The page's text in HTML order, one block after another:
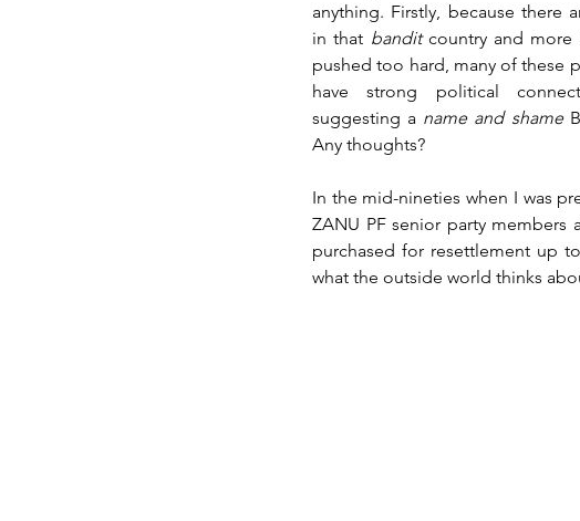
anything. Firstly, because there
in that bandit country and
pushed too hard, many of these
have strong political
suggesting a name and shame
Any thoughts?
In the mid-nineties when I was
ZANU PF senior party
purchased for resettlement up
what the outside world thinks